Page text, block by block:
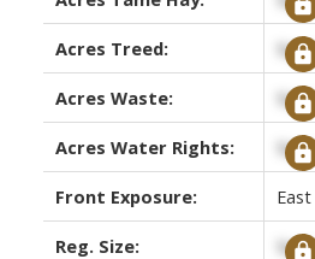
Acres Treed:
Acres Waste:
Acres Water Rights:
Front Exposure: East
Reg. Size: